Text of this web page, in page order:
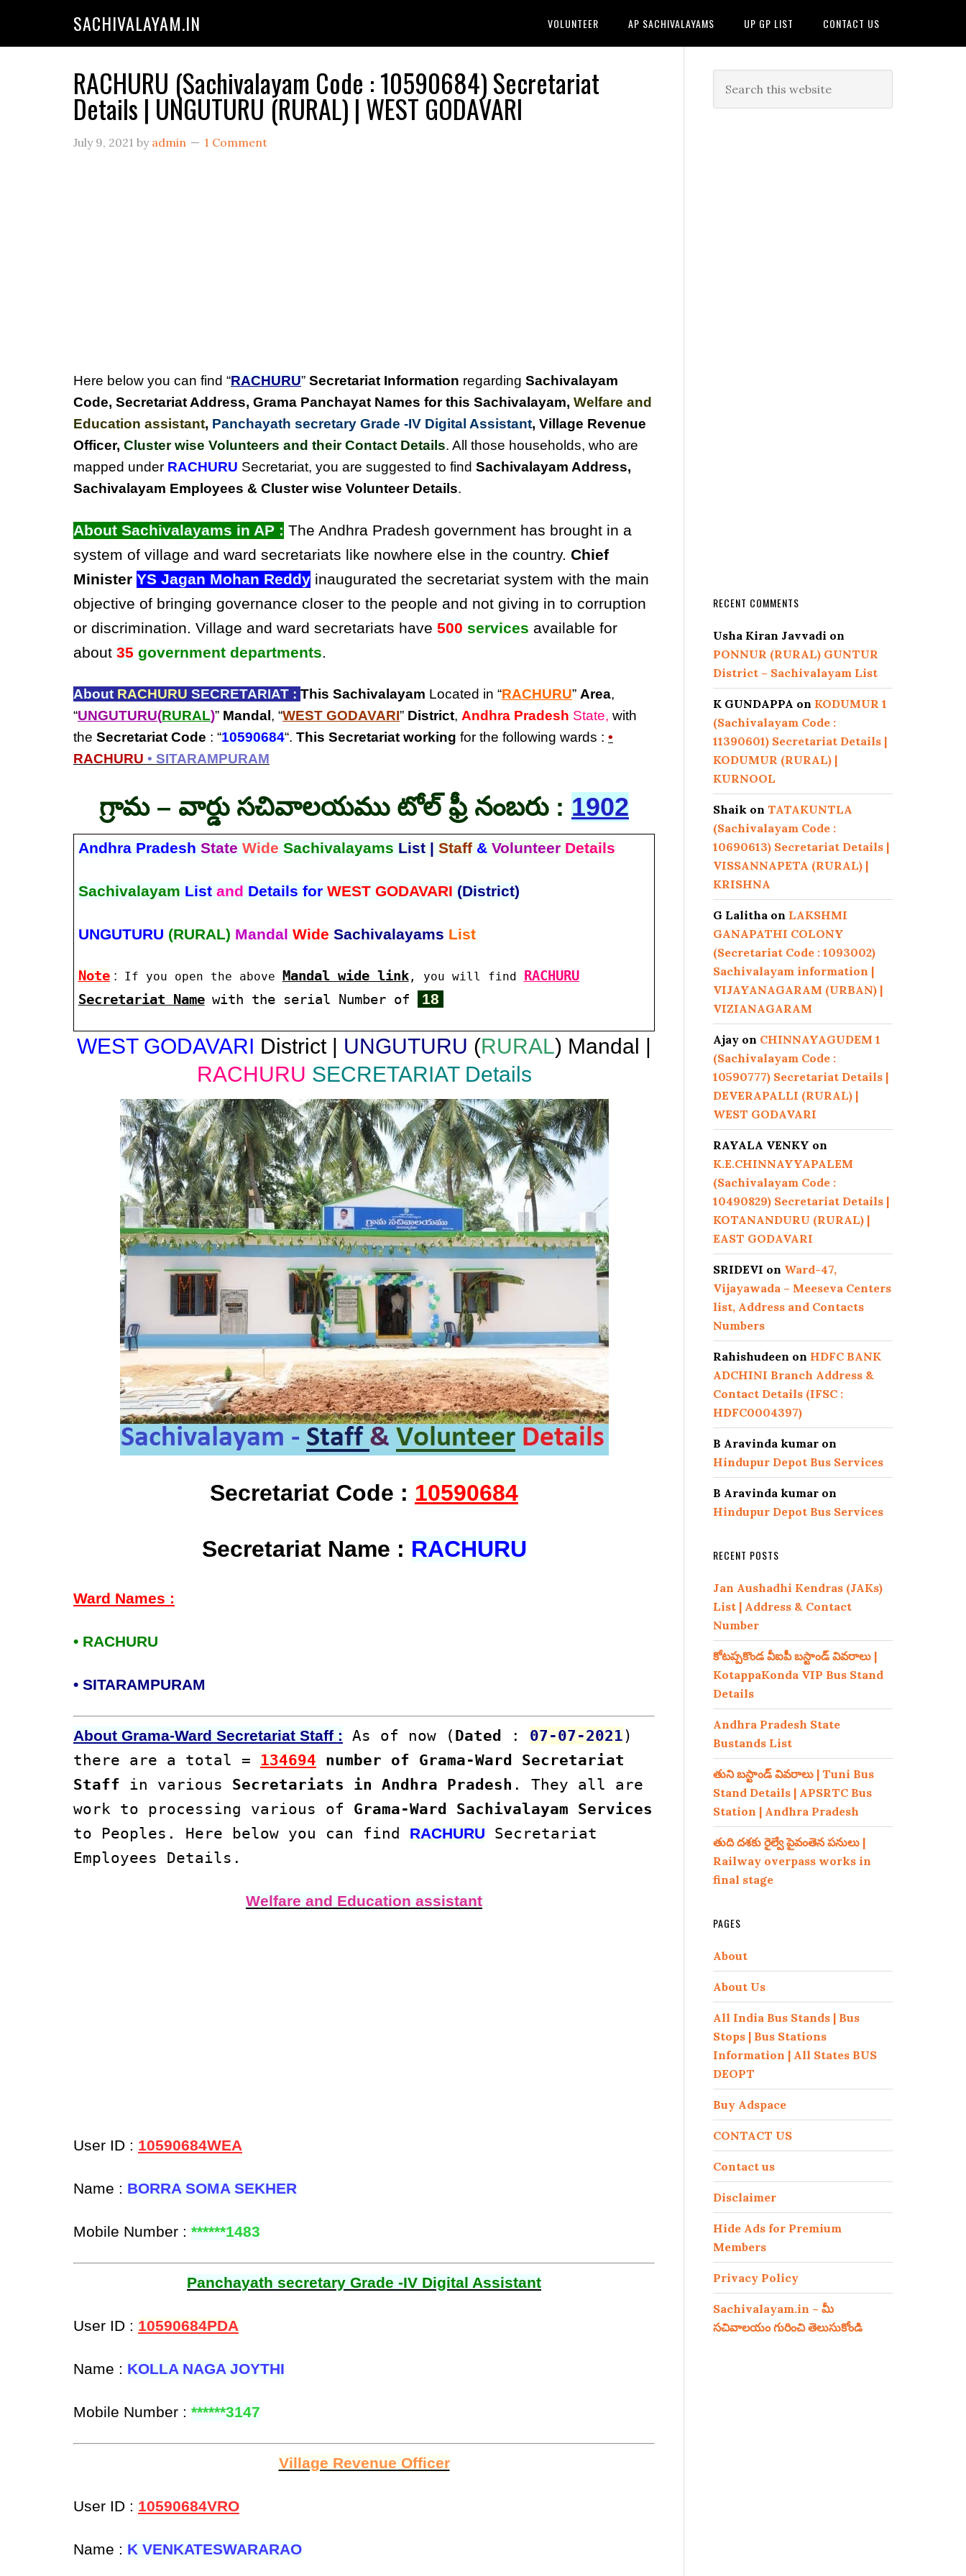
SACHIVALAYAM.IN VOLUNTEER AP SACHIVALAYAMS UP GP LIST CONTACT US
RACHURU (Sachivalayam Code : 10590684) Secretariat
Details | UNGUTURU (RURAL) | WEST GODAVARI
July 9, 2021 by admin 1 Comment
Here below you can find “RACHURU” Secretariat Information regarding Sachivalayam
Code, Secretariat Address, Grama Panchayat Names for this Sachivalayam, Welfare and
Education assistant, Panchayath secretary Grade -IV Digital Assistant, Village Revenue
Officer, Cluster wise Volunteers and their Contact Details. All those households, who are
mapped under RACHURU Secretariat, you are suggested to find Sachivalayam Address,
Sachivalayam Employees & Cluster wise Volunteer Details.
About Sachivalayams in AP : The Andhra Pradesh government has brought in a
system of village and ward secretariats like nowhere else in the country. Chief
Minister YS Jagan Mohan Reddy inaugurated the secretariat system with the main
objective of bringing governance closer to the people and not giving in to corruption
or discrimination. Village and ward secretariats have 500 services available for
about 35 government departments.
About RACHURU SECRETARIAT : This Sachivalayam Located in “RACHURU” Area,
“UNGUTURU(RURAL)” Mandal , “WEST GODAVARI” District, Andhra Pradesh State, with
the Secretariat Code : “10590684“. This Secretariat working for the following wards : •
RACHURU • SITARAMPURAM
గ్రామ – వార్డు సచివాలయము టోల్ ఫ్రీ నంబరు : 1902
Andhra Pradesh State Wide Sachivalayams List | Staff& Volunteer Details
Sachivalayam List and Details for WEST GODAVARI (District)
UNGUTURU (RURAL) Mandal Wide Sachivalayams List
Note: If you open the above Mandal wide link, you will find RACHURU
Secretariat Name with the serial Number of 18
WEST GODAVARI District | UNGUTURU (RURAL) Mandal |
RACHURU SECRETARIAT Details
Secretariat Code : 10590684
Secretariat Name : RACHURU
Ward Names :
• RACHURU
• SITARAMPURAM
About Grama-Ward Secretariat Staff : As of now ( Dated : 07-07-2021)
there are a total = 134694 number of Grama-Ward Secretariat
Staff in various Secretariats in Andhra Pradesh . They all are
work to processing various of Grama-Ward Sachivalayam Services
to Peoples. Here below you can find RACHURU Secretariat
Employees Details.
Welfare and Education assistant
User ID : 10590684WEA
Name : BORRA SOMA SEKHER
Mobile Number : ******1483
Panchayath secretary Grade -IV Digital Assistant
User ID : 10590684PDA
Name : KOLLA NAGA JOYTHI
Mobile Number : ******3147
Village Revenue Officer
User ID : 10590684VRO
Name : K VENKATESWARARAO
RECENT COMMENTS
Usha Kiran Javvadi on
PONNUR (RURAL) GUNTUR
District – Sachivalayam List
K GUNDAPPA on KODUMUR 1
(Sachivalayam Code :
11390601) Secretariat Details |
KODUMUR (RURAL) |
KURNOOL
Shaik on TATAKUNTLA
(Sachivalayam Code :
10690613) Secretariat Details |
VISSANNAPETA (RURAL) |
KRISHNA
G Lalitha on LAKSHMI
GANAPATHI COLONY
(Secretariat Code : 1093002)
Sachivalayam information |
VIJAYANAGARAM (URBAN) |
VIZIANAGARAM
Ajay on CHINNAYAGUDEM 1
(Sachivalayam Code :
10590777) Secretariat Details |
DEVERAPALLI (RURAL) |
WEST GODAVARI
RAYALA VENKY on
K.E.CHINNAYYAPALEM
(Sachivalayam Code :
10490829) Secretariat Details |
KOTANANDURU (RURAL) |
EAST GODAVARI
SRIDEVI on Ward-47,
Vijayawada – Meeseva Centers
list, Address and Contacts
Numbers
Rahishudeen on HDFC BANK
ADCHINI Branch Address &
Contact Details (IFSC :
HDFC0004397)
B Aravinda kumar on
Hindupur Depot Bus Services
B Aravinda kumar on
Hindupur Depot Bus Services
RECENT POSTS
Jan Aushadhi Kendras (JAKs)
List | Address & Contact
Number
కోటప్పకొండ వీఐపీ బస్టాండ్ వివరాలు |
KotappaKonda VIP Bus Stand
Details
Andhra Pradesh State
Bustands List
తుని బస్టాండ్ వివరాలు | Tuni Bus
Stand Details | APSRTC Bus
Station | Andhra Pradesh
తుది దశకు రైల్వే పైవంతెన పనులు |
Railway overpass works in
final stage
PAGES
About
About Us
All India Bus Stands | Bus
Stops | Bus Stations
Information | All States BUS
DEOPT
Buy Adspace
CONTACT US
Contact us
Disclaimer
Hide Ads for Premium
Members
Privacy Policy
Sachivalayam.in – మీ
సచివాలయం గురించి తెలుసుకోండి